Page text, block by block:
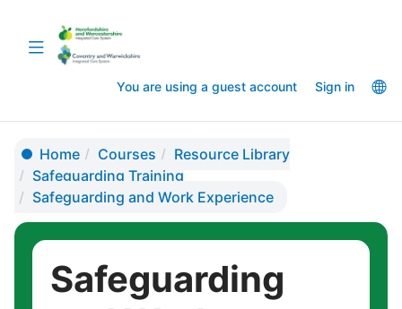
main
sidebar
Toggle
navigation
You are using a guest account Sign in
Home Courses
Resource Library
Safeguarding Training
Safeguarding and Work Experience
Safeguarding